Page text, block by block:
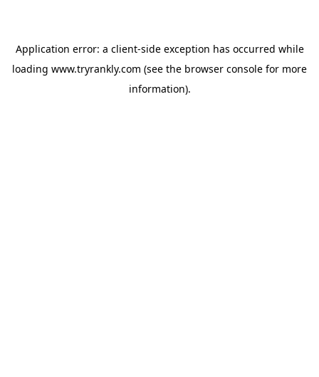
Application error: a client-side exception has occurred while
loading www.tryrankly.com (see the browser console for more
information).